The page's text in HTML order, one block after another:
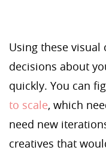
Using these visual
decisions about
quickly. You can
to scale, which
need new
creatives that